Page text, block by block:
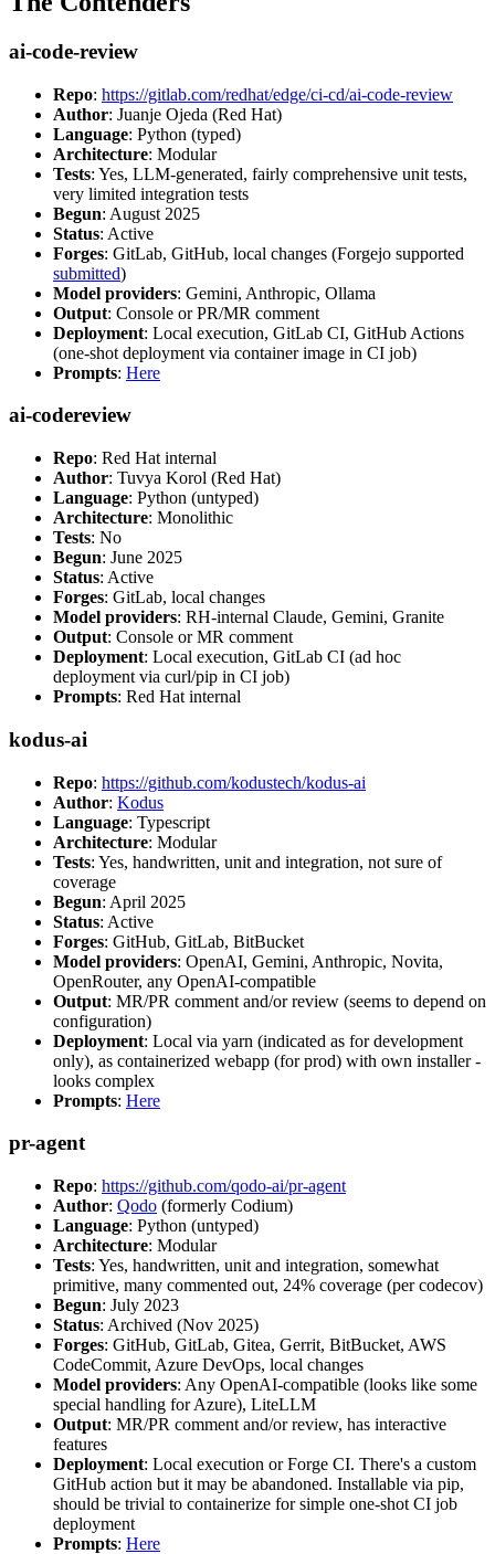
ai-code-review
Repo: https://gitlab.com/redhat/edge/ci-cd/ai-code-review
Author: Juanje Ojeda (Red Hat)
Language: Python (typed)
Architecture: Modular
Tests: Yes, LLM-generated, fairly comprehensive unit tests,
very limited integration tests
Begun: August 2025
Status: Active
Forges: GitLab, GitHub, local changes (Forgejo supported
submitted)
Model providers: Gemini, Anthropic, Ollama
Output: Console or PR/MR comment
Deployment: Local execution, GitLab CI, GitHub Actions
(one-shot deployment via container image in CI job)
Prompts: Here
ai-codereview
Repo: Red Hat internal
Author: Tuvya Korol (Red Hat)
Language: Python (untyped)
Architecture: Monolithic
Tests: No
Begun: June 2025
Status: Active
Forges: GitLab, local changes
Model providers: RH-internal Claude, Gemini, Granite
Output: Console or MR comment
Deployment: Local execution, GitLab CI (ad hoc
deployment via curl/pip in CI job)
Prompts: Red Hat internal
kodus-ai
Repo: https://github.com/kodustech/kodus-ai
Author: Kodus
Language: Typescript
Architecture: Modular
Tests: Yes, handwritten, unit and integration, not sure of
coverage
Begun: April 2025
Status: Active
Forges: GitHub, GitLab, BitBucket
Model providers: OpenAI, Gemini, Anthropic, Novita,
OpenRouter, any OpenAI-compatible
Output: MR/PR comment and/or review (seems to depend on
configuration)
Deployment: Local via yarn (indicated as for development
only), as containerized webapp (for prod) with own installer -
looks complex
Prompts: Here
pr-agent
Repo: https://github.com/qodo-ai/pr-agent
Author: Qodo (formerly Codium)
Language: Python (untyped)
Architecture: Modular
Tests: Yes, handwritten, unit and integration, somewhat
primitive, many commented out, 24% coverage (per codecov)
Begun: July 2023
Status: Archived (Nov 2025)
Forges: GitHub, GitLab, Gitea, Gerrit, BitBucket, AWS
CodeCommit, Azure DevOps, local changes
Model providers: Any OpenAI-compatible (looks like some
special handling for Azure), LiteLLM
Output: MR/PR comment and/or review, has interactive
features
Deployment: Local execution or Forge CI. There's a custom
GitHub action but it may be abandoned. Installable via pip,
should be trivial to containerize for simple one-shot CI job
deployment
Prompts: Here